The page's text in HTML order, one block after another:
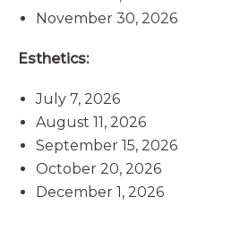
November 30, 2026
Esthetics:
July 7, 2026
August 11, 2026
September 15, 2026
October 20, 2026
December 1, 2026